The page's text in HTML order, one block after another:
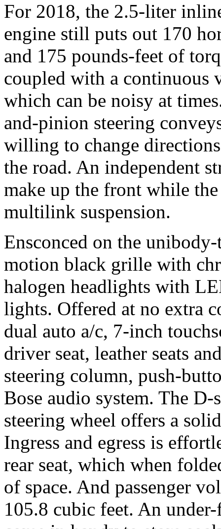
For 2018, the 2.5-liter
engine still puts out 170
and 175 pounds-feet of
coupled with a continuous
which can be noisy at
and-pinion steering
willing to change
the road. An independent
make up the front while
multilink suspension.
Ensconced on the
motion black grille with
halogen headlights with
lights. Offered at no extra
dual auto a/c, 7-inch
driver seat, leather seats
steering column, push-
Bose audio system. The D-
steering wheel offers a
Ingress and egress is
rear seat, which when
of space. And passenger
105.8 cubic feet. An